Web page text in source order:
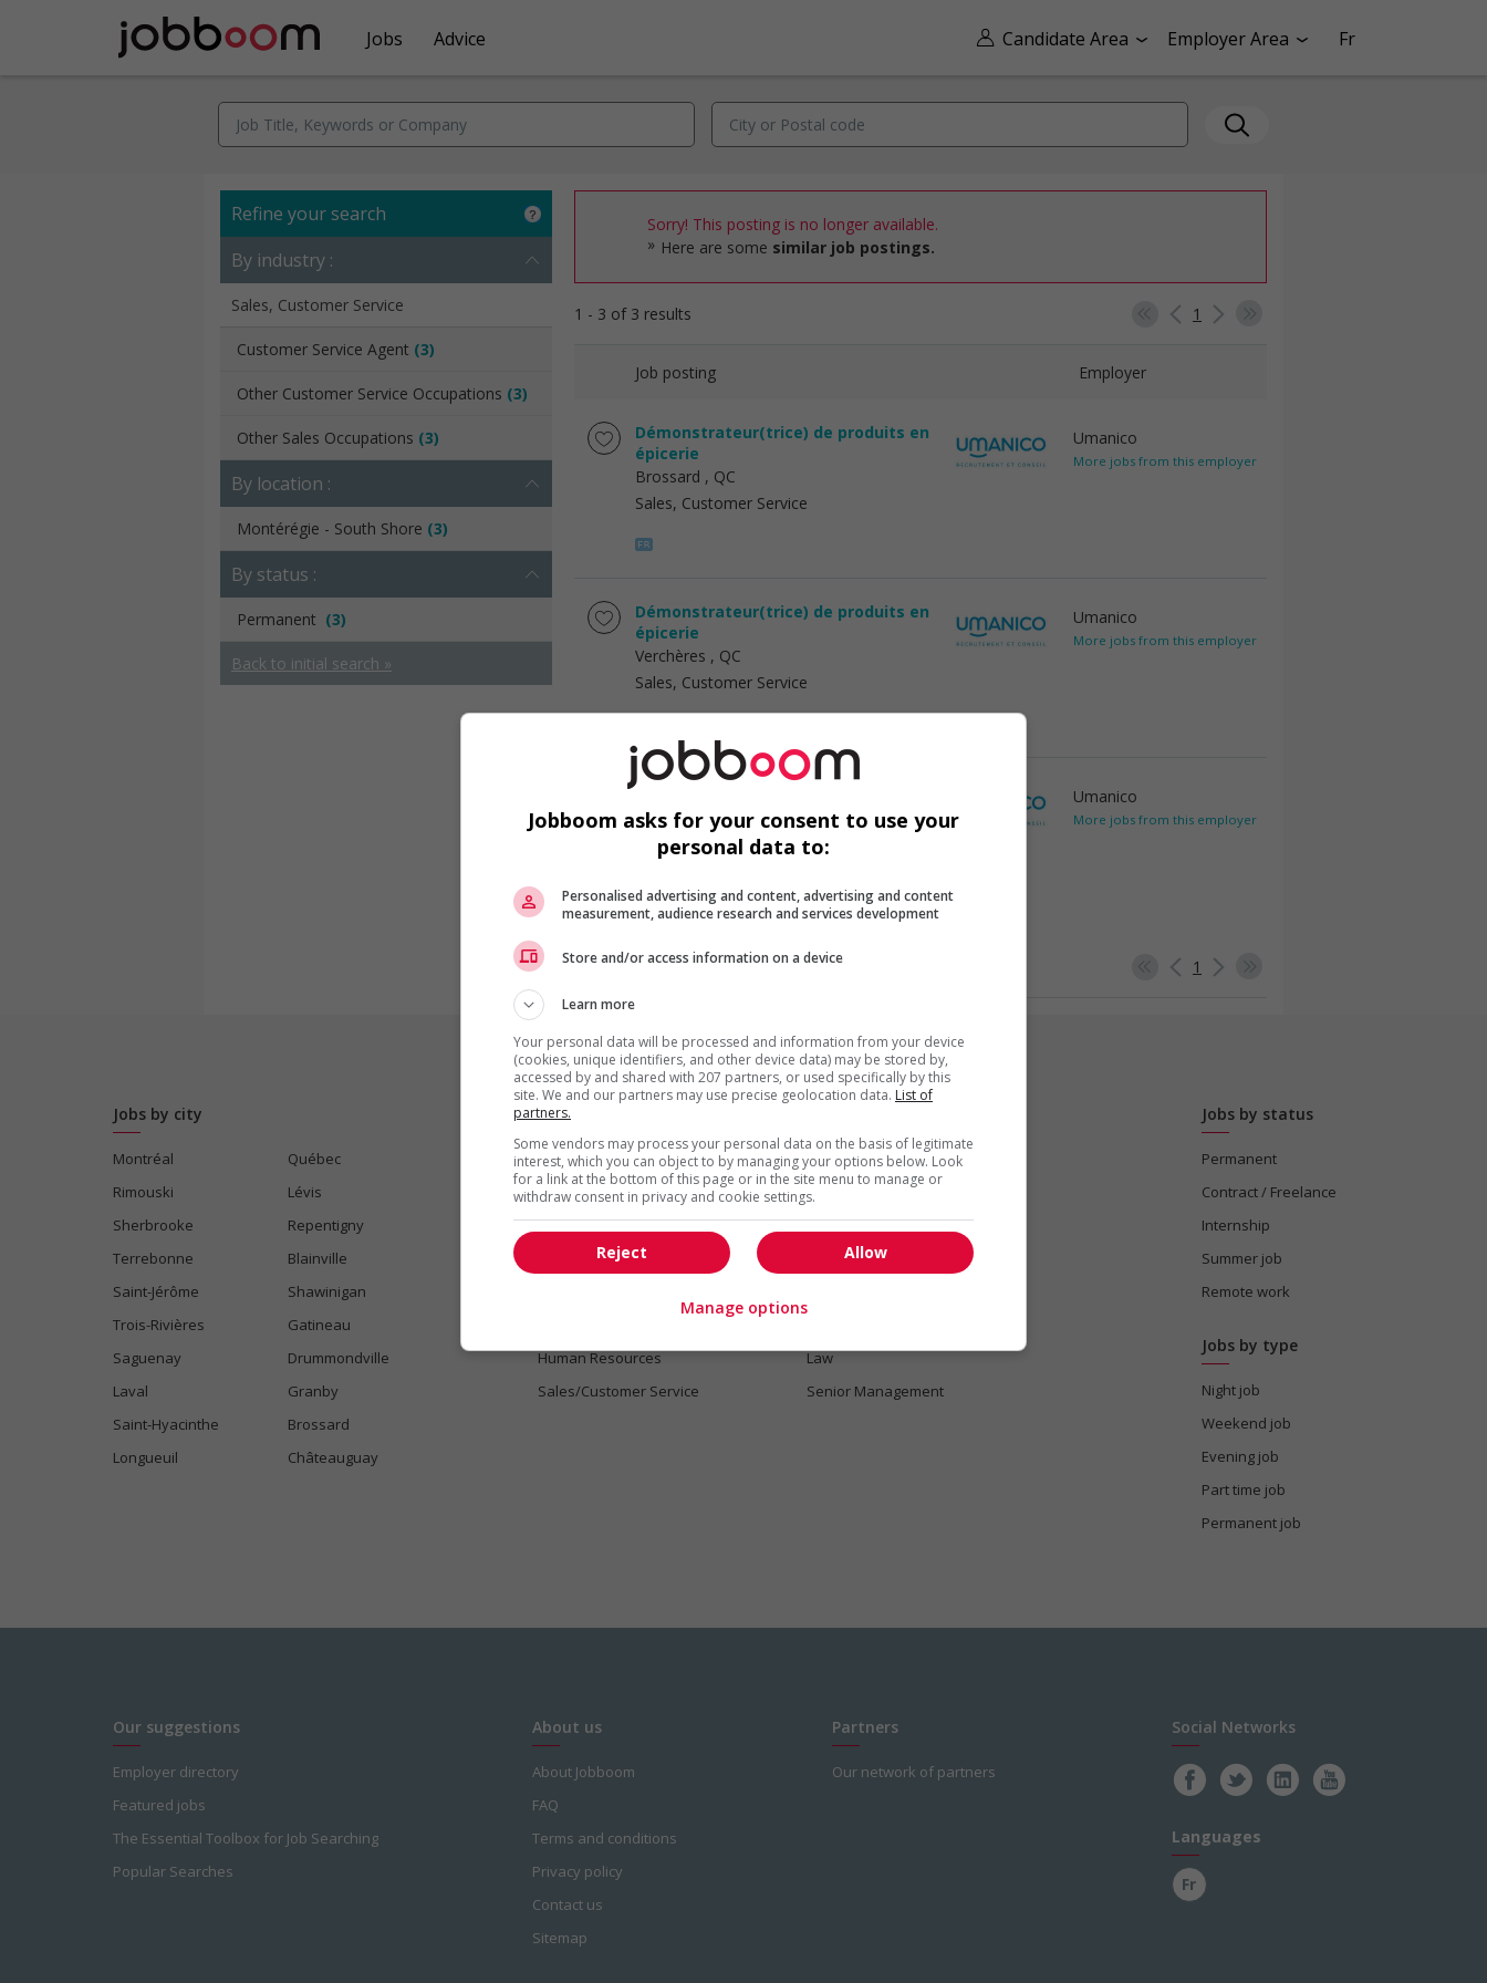
Candidate Area Employer Area Fr
Jobs Advice
Refine your search
By industry :
Sales, Customer Service
Customer Service Agent (3)
Other Customer Service Occupations (3)
Other Sales Occupations (3)
By location :
Montérégie - South Shore (3)
By status :
Permanent (3)
Back to initial search »
Sorry! This posting is no longer available.
Here are some similar job postings.
1 - 3 of 3 results 1
Job posting Employer
Démonstrateur(trice) de produits en
épicerie
Brossard , QC
Sales, Customer Service
Umanico
More jobs from this employer
Démonstrateur(trice) de produits en
épicerie
Verchères , QC
Sales, Customer Service
Umanico
More jobs from this employer
Démonstrateur(trice) de produits en
épicerie
Brossard , QC
Sales, Customer Service
Umanico
More jobs from this employer
1 - 3 of 3 results 1
Jobs by city
Montréal
Québec
Rimouski
Lévis
Sherbrooke
Repentigny
Terrebonne
Blainville
Saint-Jérôme
Shawinigan
Trois-Rivières
Gatineau
Saguenay
Drummondville
Laval
Granby
Saint-Hyacinthe
Brossard
Longueuil
Châteauguay
Jobs by industry
Accounting/Finance
Administrative Support
Art/Fashion
Automotive and transportation
Communications/Marketing
Construction/Trades
Digital Technology/Media
Social Services
Human Resources
Law
Sales/Customer Service
Senior Management
Jobs by status
Permanent
Contract / Freelance
Internship
Summer job
Remote work
Jobs by type
Night job
Weekend job
Evening job
Part time job
Permanent job
Our suggestions
Employer directory
Featured jobs
The Essential Toolbox for Job Searching
Popular Searches
About us
About Jobboom
FAQ
Terms and conditions
Privacy policy
Contact us
Sitemap
Partners
Our network of partners
Social Networks
Languages
Fr
Jobboom asks for your consent to use your
personal data to:
Personalised advertising and content, advertising and content
measurement, audience research and services development
Store and/or access information on a device
Learn more
Your personal data will be processed and information from your device
(cookies, unique identifiers, and other device data) may be stored by,
accessed by and shared with 207 partners, or used specifically by this
site. We and our partners may use precise geolocation data. List of
partners.
Some vendors may process your personal data on the basis of legitimate
interest, which you can object to by managing your options below. Look
for a link at the bottom of this page or in the site menu to manage or
withdraw consent in privacy and cookie settings.
Allow
Reject
Manage options